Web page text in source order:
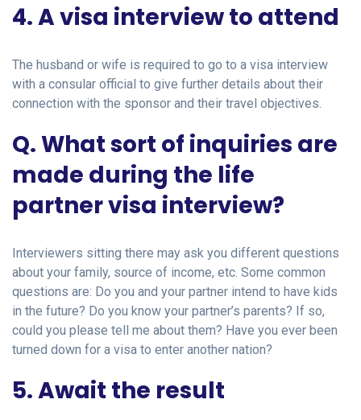
4. A visa interview to attend
The husband or wife is required to go to a visa interview
with a consular official to give further details about their
connection with the sponsor and their travel objectives.
Q. What sort of inquiries are
made during the life
partner visa interview?
Interviewers sitting there may ask you different questions
about your family, source of income, etc. Some common
questions are: Do you and your partner intend to have kids
in the future? Do you know your partner’s parents? If so,
could you please tell me about them? Have you ever been
turned down for a visa to enter another nation?
5. Await the result